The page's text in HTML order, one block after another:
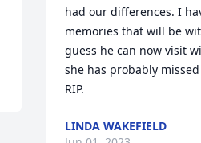
had our differences. I
memories that will be
guess he can now visit
she has probably
RIP.
LINDA WAKEFIELD